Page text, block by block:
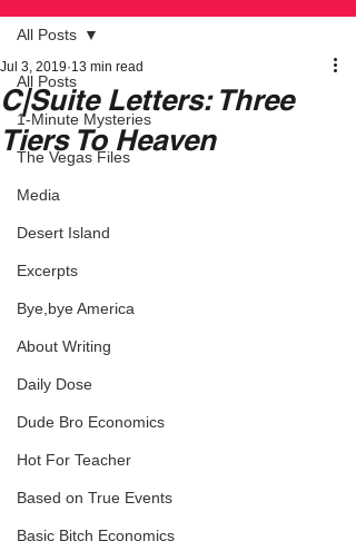
All Posts
1-Minute Mysteries
The Vegas Files
Media
Desert Island
Excerpts
Bye,bye America
About Writing
Daily Dose
Dude Bro Economics
Hot For Teacher
Based on True Events
Basic Bitch Economics
All Posts
C|Suite Letters: Three
Tiers To Heaven
Jul 3, 2019 13 min read